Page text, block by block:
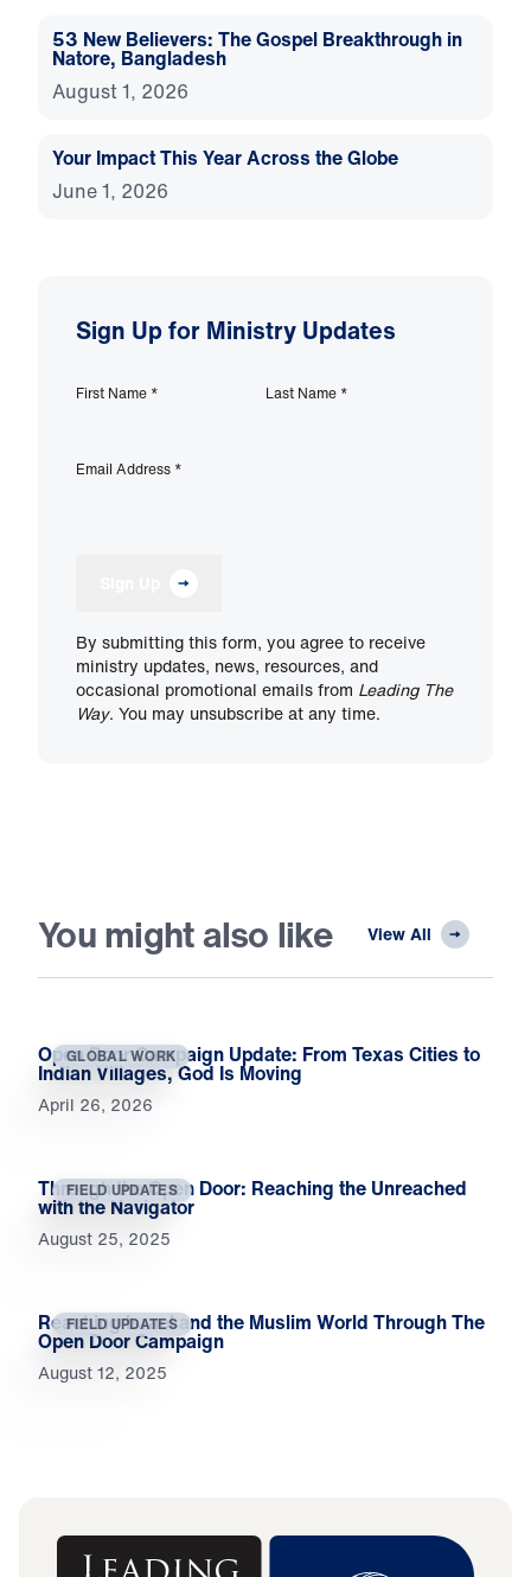
53 New Believers: The Gospel Breakthrough in
Natore, Bangladesh
August 1, 2026
Your Impact This Year Across the Globe
June 1, 2026
Sign Up for Ministry Updates
First Name * Last Name *
Email Address *
By submitting this form, you agree to receive
ministry updates, news, resources, and
occasional promotional emails from Leading The
Way. You may unsubscribe at any time.
You might also like View All
GLOBAL WORK
Open Door Campaign Update: From Texas Cities to
Indian Villages, God Is Moving
April 26, 2026
FIELD UPDATES
Through the Open Door: Reaching the Unreached
with the Navigator
August 25, 2025
FIELD UPDATES
Reaching Israel and the Muslim World Through The
Open Door Campaign
August 12, 2025